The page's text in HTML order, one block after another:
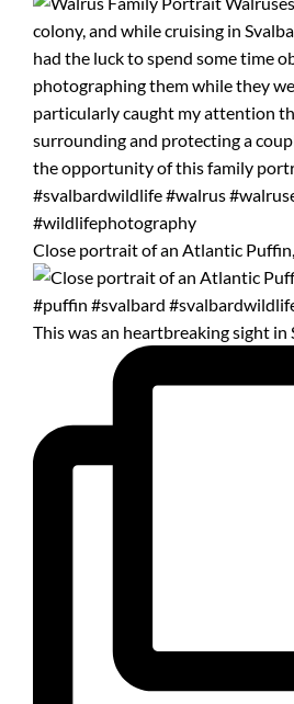
Close portrait of an Atlantic
This was an heartbreaking sight in